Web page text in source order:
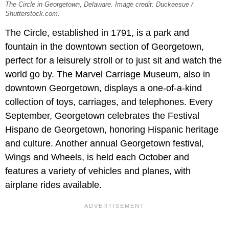
The Circle in Georgetown, Delaware. Image credit: Duckeesue /
Shutterstock.com.
The Circle, established in 1791, is a park and
fountain in the downtown section of Georgetown,
perfect for a leisurely stroll or to just sit and watch the
world go by. The Marvel Carriage Museum, also in
downtown Georgetown, displays a one-of-a-kind
collection of toys, carriages, and telephones. Every
September, Georgetown celebrates the Festival
Hispano de Georgetown, honoring Hispanic heritage
and culture. Another annual Georgetown festival,
Wings and Wheels, is held each October and
features a variety of vehicles and planes, with
airplane rides available.